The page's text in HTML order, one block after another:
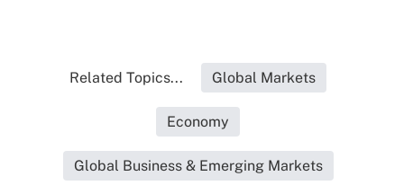
Related Topics... Global Markets
Economy
Global Business & Emerging Markets